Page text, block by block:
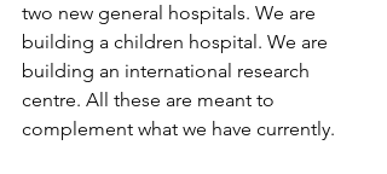
two new general hospitals. We are
building a children hospital. We are
building an international research
centre. All these are meant to
complement what we have currently.